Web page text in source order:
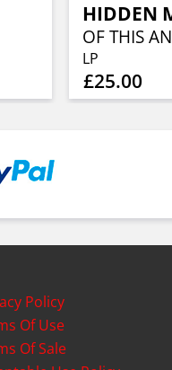
HIDDEN
LP
£25.00
Policy
Of Use
Of Sale